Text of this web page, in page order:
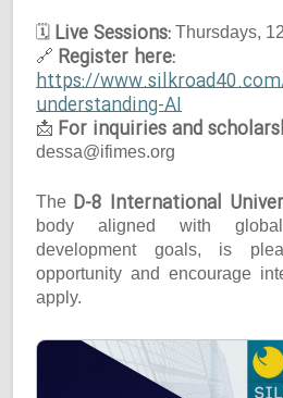
🗓 Live Sessions: Thursdays,
🔗 Register here:
https://
understanding-AI
📩 For inquiries and
dessa@ifimes.org
The D-8 International
body aligned with
development goals, is
opportunity and encourage
apply.